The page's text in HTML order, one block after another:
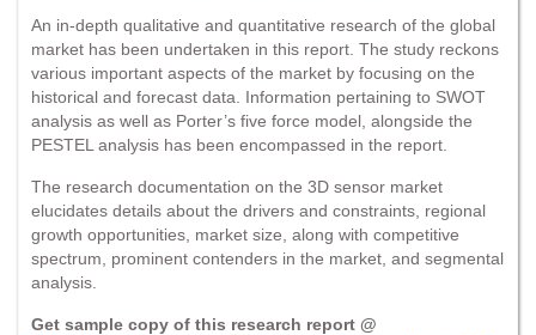
An in-depth qualitative and quantitative research of the global
market has been undertaken in this report. The study reckons
various important aspects of the market by focusing on the
historical and forecast data. Information pertaining to SWOT
analysis as well as Porter’s five force model, alongside the
PESTEL analysis has been encompassed in the report.
The research documentation on the 3D sensor market
elucidates details about the drivers and constraints, regional
growth opportunities, market size, along with competitive
spectrum, prominent contenders in the market, and segmental
analysis.
Get sample copy of this research report @